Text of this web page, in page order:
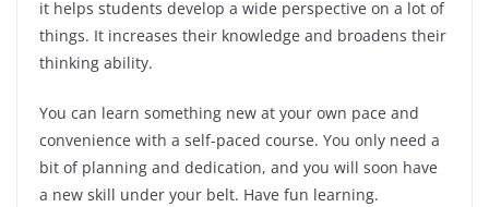
it helps students develop a wide perspective on a lot of
things. It increases their knowledge and broadens their
thinking ability.
You can learn something new at your own pace and
convenience with a self-paced course. You only need a
bit of planning and dedication, and you will soon have
a new skill under your belt. Have fun learning.